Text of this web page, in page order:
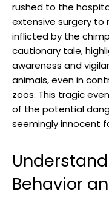
rushed to ⁢the
extensive surgery to⁤
inflicted by the‌
cautionary tale,
awareness and
animals, even ‍in
zoos. This ⁤tragic
of the potential
seemingly innocent
⁤Behavior